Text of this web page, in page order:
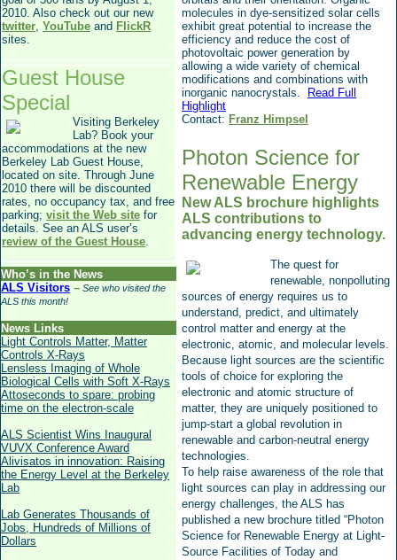
2010. Also check out our new
twitter, YouTube and FlickR
sites.
Guest House
Special
Visiting Berkeley
Lab? Book your
accommodations at the new
Berkeley Lab Guest House,
located on site. Through June
2010 there will be discounted
rates, no occupancy tax, and free
parking; visit the Web site for
details. See an ALS user’s
review of the Guest House.
Who’s in the News
ALS Visitors – See who visited the
ALS this month!
News Links
Light Controls Matter, Matter
Controls X-Rays
Lensless Imaging of Whole
Biological Cells with Soft X-Rays
Attoseconds to spare: probing
time on the electron-scale
ALS Scientist Wins Inaugural
VUVX Conference Award
Alivisatos in innovation: Raising
the Energy Level at the Berkeley
Lab
Lab Generates Thousands of
Jobs, Hundreds of Millions of
Dollars
molecules in dye-sensitized solar cells
exhibit great potential to increase the
efficiency and reduce the cost of
photovoltaic power generation by
allowing a wide variety of chemical
modifications and combinations with
inorganic nanocrystals.
Read Full
Highlight
Contact: Franz Himpsel
Photon Science for
Renewable Energy
New ALS brochure highlights
ALS contributions to
advancing energy technology.
The quest for
renewable, nonpolluting
sources of energy requires us to
understand, predict, and ultimately
control matter and energy at the
electronic, atomic, and molecular levels.
Because light sources are the scientific
tools of choice for exploring the
electronic and atomic structure of
matter, they are uniquely positioned to
jump-start a global revolution in
renewable and carbon-neutral energy
technologies.
To help raise awareness of the role that
light sources can play in addressing our
energy challenges, the ALS has
published a new brochure titled “Photon
Science for Renewable Energy at Light-
Source Facilities of Today and